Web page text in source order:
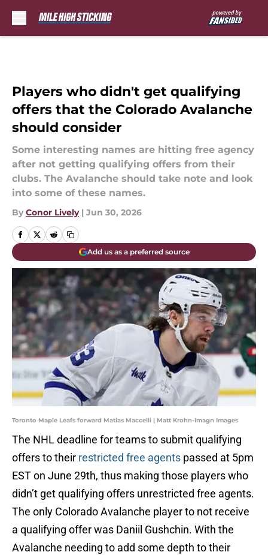
Players who didn't get qualifying
offers that the Colorado Avalanche
should consider
Some interesting names are hitting free agency
after not getting qualifying offers from their
clubs. The Avalanche should take note and look
into some of these names.
By Conor Lively | Jun 30, 2026
Add us as a preferred source
Toronto Maple Leafs forward Matias Maccelli | Matt Krohn-Imagn Images
The NHL deadline for teams to submit qualifying
offers to their restricted free agents passed at 5pm
EST on June 29th, thus making those players who
didn’t get qualifying offers unrestricted free agents.
The only Colorado Avalanche player to not receive
a qualifying offer was Daniil Gushchin. With the
Avalanche needing to add some depth to their